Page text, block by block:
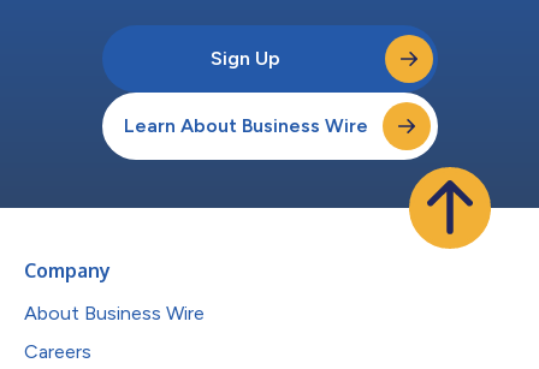
Sign Up
Learn About Business Wire
Company
About Business Wire
Careers